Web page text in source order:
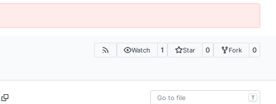
Watch 1 Star 0 Fork 0
T